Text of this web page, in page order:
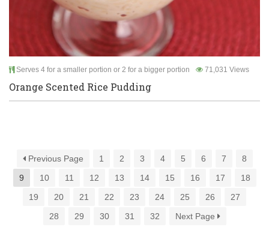
Serves 4 for a smaller portion or 2 for a bigger portion 71,031 Views
Orange Scented Rice Pudding
Previous Page 1 2 3 4 5 6 7
8
9
10 11 12 13 14 15 16 17
18
19
20 21 22 23 24 25 26
27
28
29 30 31 32 Next Page